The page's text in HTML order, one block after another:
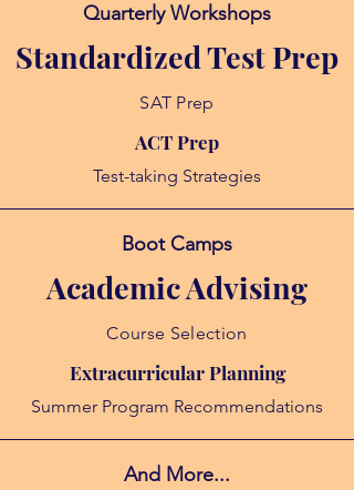
Quarterly Workshops
Standardized Test Prep
SAT Prep
ACT Prep
Test-taking Strategies
Boot Camps
Academic Advising
Course Selection
Extracurricular Planning
Summer Program Recommendations
And More...